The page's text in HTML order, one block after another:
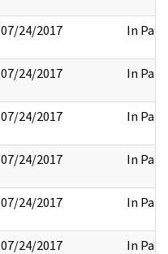
07/24/2017 In Part
07/24/2017 In Part
07/24/2017 In Part
07/24/2017 In Part
07/24/2017 In Part
07/24/2017 In Part